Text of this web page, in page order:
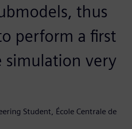
thus
perform a first
simulation very
Student, École Centrale de